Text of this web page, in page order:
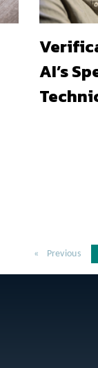
AI’s
Previous